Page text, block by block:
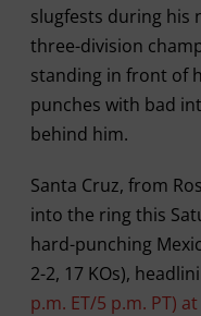
slugfests during his
three-division
standing in front of
punches with bad
behind him.
Santa Cruz, from
into the ring this
hard-punching
2-2, 17 KOs),
p.m. ET/5 p.m. PT)